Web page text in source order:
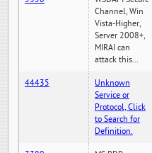
Channel, Win
Vista-Higher,
Server 2008+,
MIRAI can
attack this...
44435
Unknown
Service or
Protocol, Click
to Search for
Definition.